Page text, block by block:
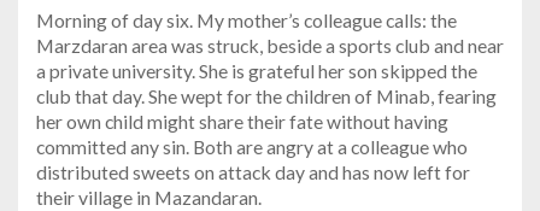
Morning of day six. My mother’s colleague calls: the
Marzdaran area was struck, beside a sports club and near
a private university. She is grateful her son skipped the
club that day. She wept for the children of Minab, fearing
her own child might share their fate without having
committed any sin. Both are angry at a colleague who
distributed sweets on attack day and has now left for
their village in Mazandaran.